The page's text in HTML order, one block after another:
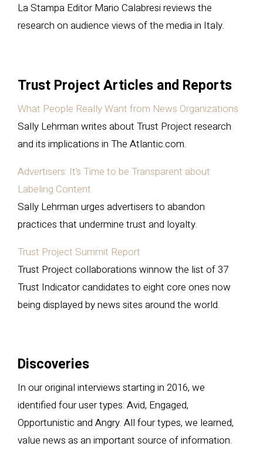
La Stampa Editor Mario Calabresi reviews the
research on audience views of the media in Italy.
Trust Project Articles and Reports
What People Really Want from News Organizations
Sally Lehrman writes about Trust Project research
and its implications in The Atlantic.com.
Advertisers: It’s Time to be Transparent about
Labeling Content
Sally Lehrman urges advertisers to abandon
practices that undermine trust and loyalty.
Trust Project Summit Report
Trust Project collaborations winnow the list of 37
Trust Indicator candidates to eight core ones now
being displayed by news sites around the world.
Discoveries
In our original interviews starting in 2016, we
identified four user types: Avid, Engaged,
Opportunistic and Angry. All four types, we learned,
value news as an important source of information.